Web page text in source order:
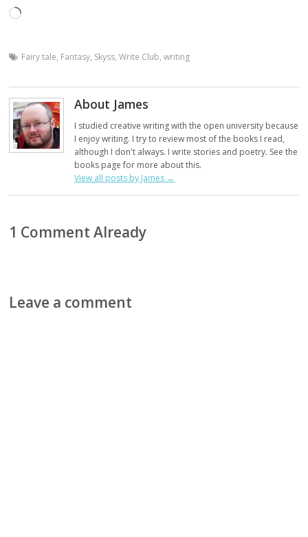
Loading…
Fairy tale, Fantasy, Skyss,Write Club,writing
About James
I studied creative writing with the open university because
I enjoy writing. I try to review most of the books I read,
although I don't always. I write stories and poetry. See the
books page for more about this.
View all posts by James →
1 Comment Already
Leave a comment